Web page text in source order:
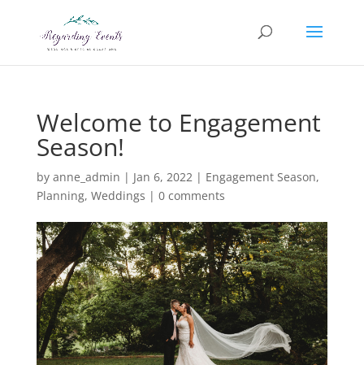
Welcome to Engagement
Season!
by anne_admin | Jan 6, 2022| Engagement Season,
Planning, Weddings | 0 comments